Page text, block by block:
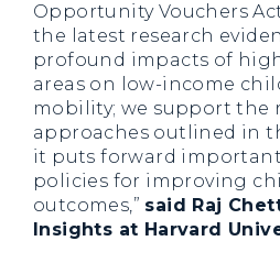
Opportunity Vouchers
the latest research
profound impacts of
areas on low-income
mobility; we support the
approaches outlined in
it puts forward important
policies for improving
outcomes,” said Raj
Insights at Harvard